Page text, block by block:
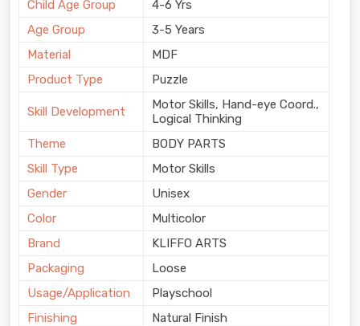
Child Age Group
4-6 Yrs
Age Group
3-5 Years
Material
MDF
Product Type
Puzzle
Skill Development
Motor Skills, Hand-eye Coord.,
Logical Thinking
Theme
BODY PARTS
Skill Type
Motor Skills
Gender
Unisex
Color
Multicolor
Brand
KLIFFO ARTS
Packaging
Loose
Usage/Application
Playschool
Finishing
Natural Finish